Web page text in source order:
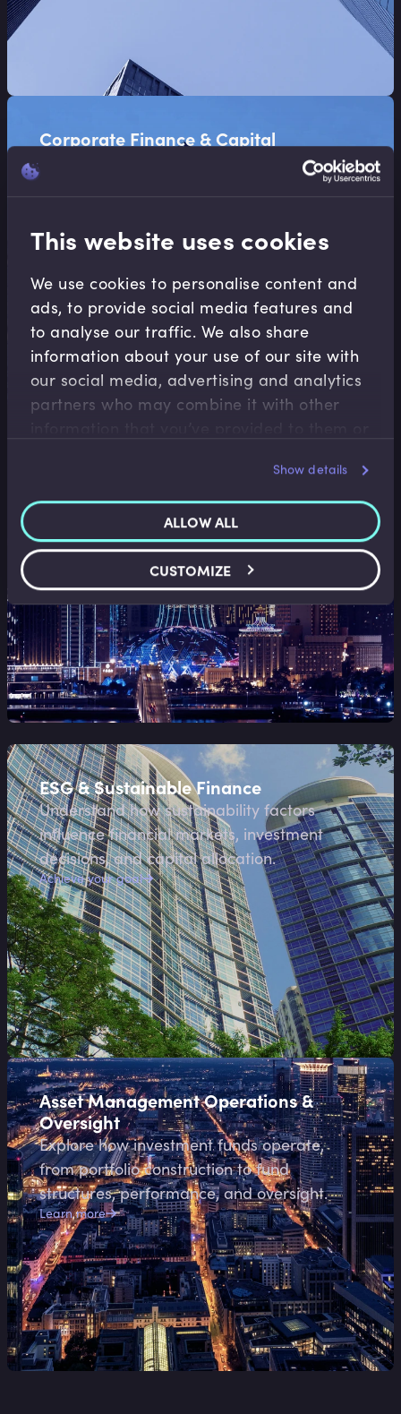
This website uses cookies
We use cookies to personalise content and
ads, to provide social media features and
to analyse our traffic. We also share
information about your use of our site with
our social media, advertising and analytics
partners who may combine it with other
Show details
ALLOW ALL
CUSTOMIZE
Corporate Finance & Capital
Explore how organisations allocate capital,
financial decisions.
Explore more
Learn how to interpret financial statements,
analyse performance, and understand the
numbers behind business decisions.
Book a demo
ESG & Sustainable Finance
Understand how sustainability factors
influence financial markets, investment
decisions, and capital allocation.
Achieve your goal
Asset Management Operations &
Oversight
Explore how investment funds operate,
from portfolio construction to fund
structures, performance, and oversight.
Learn more